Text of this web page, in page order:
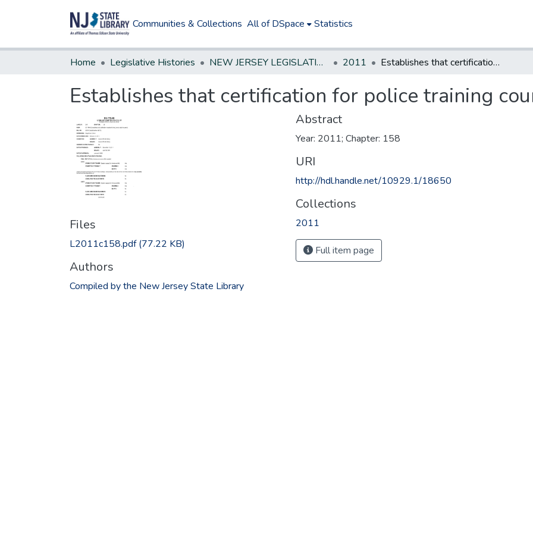
Communities & Collections All of DSpace Statistics
Home Legislative Histories NEW JERSEY LEGISLATIVE HISTORIES 2011 Establishes that certification for police training course lasts five years
Establishes that certification for police training
Files
L2011c158.pdf(77.22 KB)
Authors
Compiled by the New Jersey State Library
Abstract
Year: 2011; Chapter: 158
URI
http://hdl.handle.net/10929.1/18650
Collections
2011
Full item page